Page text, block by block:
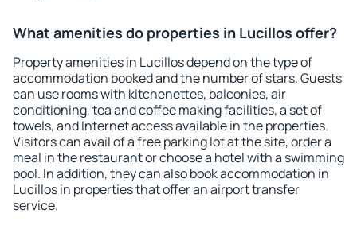
What amenities do properties in Lucillos offer?
Property amenities in Lucillos depend on the type of
accommodation booked and the number of stars. Guests
can use rooms with kitchenettes, balconies, air
conditioning, tea and coffee making facilities, a set of
towels, and Internet access available in the properties.
Visitors can avail of a free parking lot at the site, order a
meal in the restaurant or choose a hotel with a swimming
pool. In addition, they can also book accommodation in
Lucillos in properties that offer an airport transfer
service.